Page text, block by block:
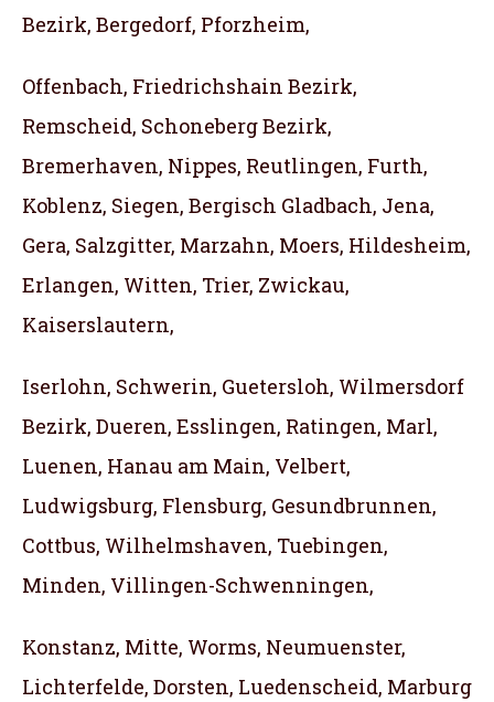
Bezirk, Bergedorf, Pforzheim,
Offenbach, Friedrichshain Bezirk,
Remscheid, Schoneberg Bezirk,
Bremerhaven, Nippes, Reutlingen, Furth,
Koblenz, Siegen, Bergisch Gladbach, Jena,
Gera, Salzgitter, Marzahn, Moers, Hildesheim,
Erlangen, Witten, Trier, Zwickau,
Kaiserslautern,
Iserlohn, Schwerin, Guetersloh, Wilmersdorf
Bezirk, Dueren, Esslingen, Ratingen, Marl,
Luenen, Hanau am Main, Velbert,
Ludwigsburg, Flensburg, Gesundbrunnen,
Cottbus, Wilhelmshaven, Tuebingen,
Minden, Villingen-Schwenningen,
Konstanz, Mitte, Worms, Neumuenster,
Lichterfelde, Dorsten, Luedenscheid, Marburg